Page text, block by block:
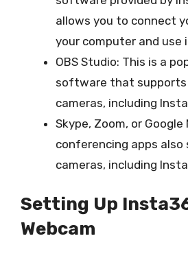
allows you to connect
your computer and use
OBS Studio: This is a
software that supports
cameras, including
Skype, Zoom, or
conferencing apps
cameras, including
Setting Up
Webcam